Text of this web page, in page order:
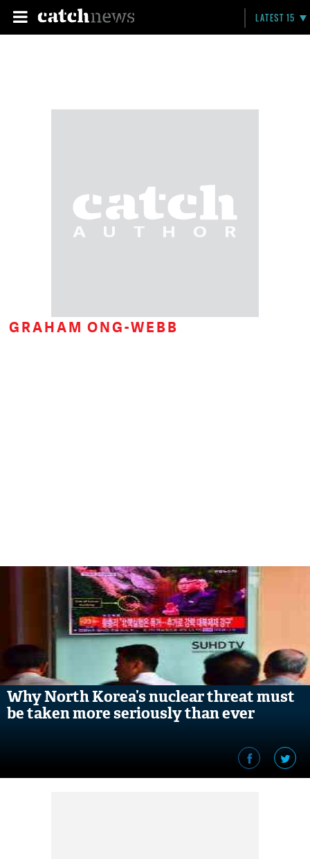
LATEST 15
GRAHAM ONG-WEBB
Why North Korea’s nuclear threat must
be taken more seriously than ever